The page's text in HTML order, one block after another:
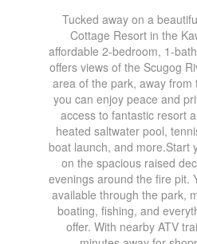
Tucked away on a
Cottage Resort in the
affordable 2-bedroom, 1-
offers views of the Scugog
area of the park, away from
you can enjoy peace and
access to fantastic resort
heated saltwater pool,
boat launch, and more.Start
on the spacious raised
evenings around the fire pit.
available through the park,
boating, fishing, and
offer. With nearby ATV